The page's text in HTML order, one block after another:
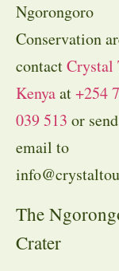
Ngorongoro
Conservation
contactCrystal
Kenyaat+254
039 513 or
email to
The
Crater